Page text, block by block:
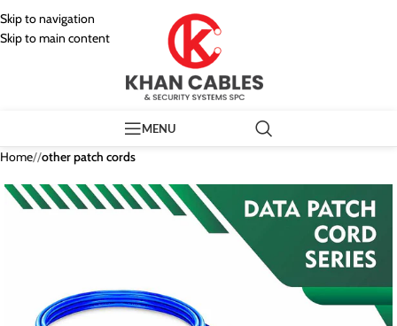
Skip to navigation
Skip to main content
MENU
Home/ other patch cords